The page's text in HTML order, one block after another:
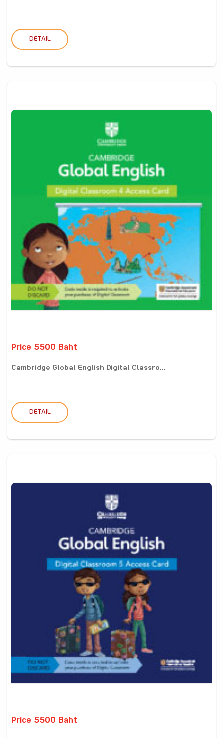
DETAIL
Price 5500 Baht
Cambridge Global English Digital Classro...
DETAIL
Price 5500 Baht